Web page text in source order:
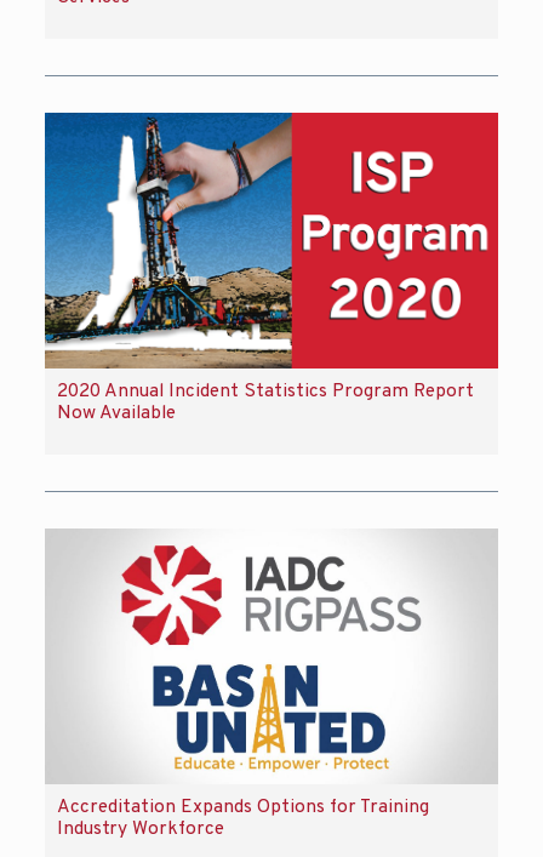
2020 Annual Incident Statistics Program Report
Now Available
Accreditation Expands Options for Training
Industry Workforce